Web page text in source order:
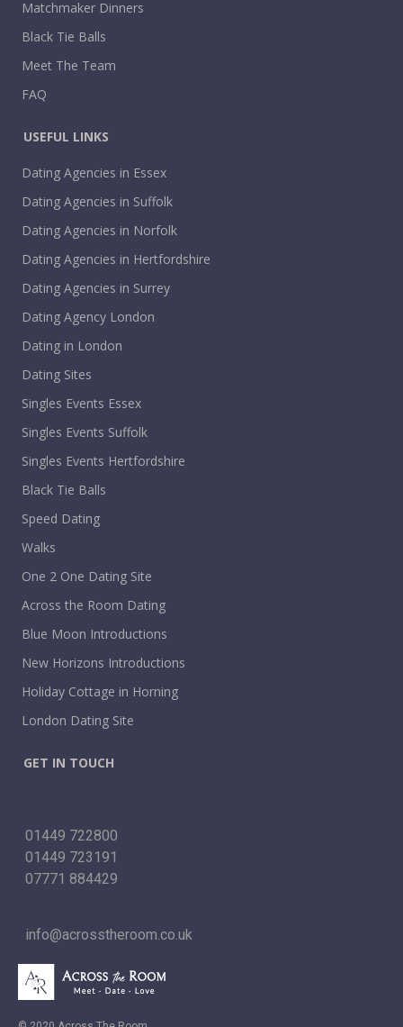
Matchmaker Dinners
Black Tie Balls
Meet The Team
FAQ
USEFUL LINKS
Dating Agencies in Essex
Dating Agencies in Suffolk
Dating Agencies in Norfolk
Dating Agencies in Hertfordshire
Dating Agencies in Surrey
Dating Agency London
Dating in London
Dating Sites
Singles Events Essex
Singles Events Suffolk
Singles Events Hertfordshire
Black Tie Balls
Speed Dating
Walks
One 2 One Dating Site
Across the Room Dating
Blue Moon Introductions
New Horizons Introductions
Holiday Cottage in Horning
London Dating Site
GET IN TOUCH
01449 722800
01449 723191
07771 884429
info@acrosstheroom.co.uk